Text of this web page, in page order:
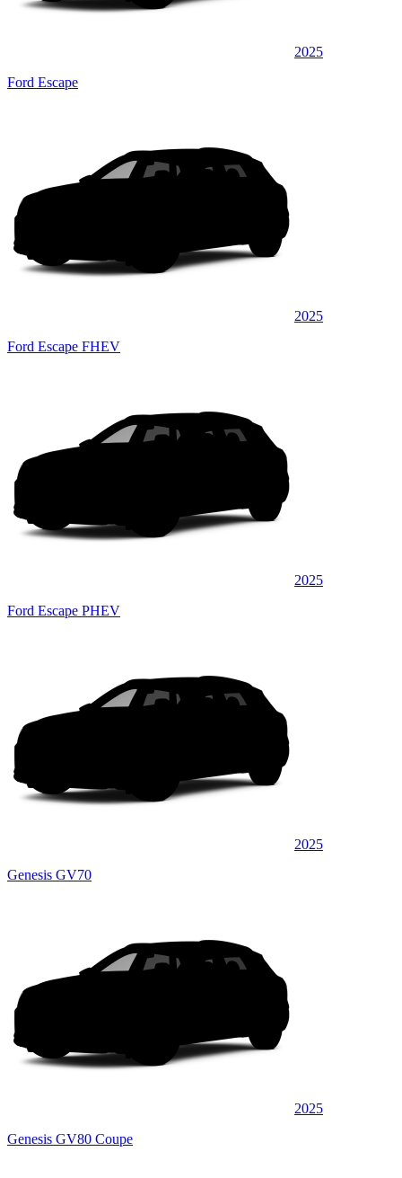
2025
Ford Escape
2025
Ford Escape FHEV
2025
Ford Escape PHEV
2025
Genesis GV70
2025
Genesis GV80 Coupe